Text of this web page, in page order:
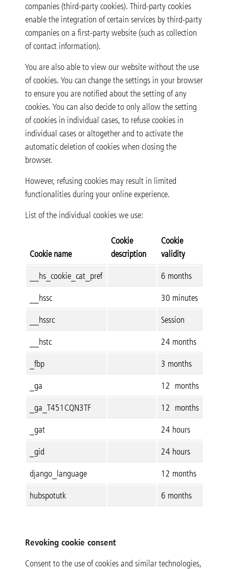
companies (third-party cookies). Third-party cookies
enable the integration of certain services by third-party
companies on a first-party website (such as collection
of contact information).
You are also able to view our website without the use
of cookies. You can change the settings in your browser
to ensure you are notified about the setting of any
cookies. You can also decide to only allow the setting
of cookies in individual cases, to refuse cookies in
individual cases or altogether and to activate the
automatic deletion of cookies when closing the
browser.
However, refusing cookies may result in limited
functionalities during your online experience.
List of the individual cookies we use:
Cookie name
Cookie
description
Cookie
validity
__hs_cookie_cat_pref
6 months
__hssc
30 minutes
__hssrc
Session
__hstc
24 months
_fbp
3 months
_ga
12 months
_ga_T451CQN3TF
12 months
_gat
24 hours
_gid
24 hours
django_language
12 months
hubspotutk
6 months
Revoking cookie consent
Consent to the use of cookies and similar technologies,